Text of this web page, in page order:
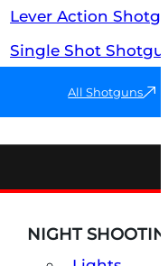
Lever Action
Single Shot
All Shotguns
NIGHT